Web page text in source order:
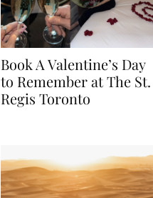
Book A Valentine’s Day
to Remember at The St.